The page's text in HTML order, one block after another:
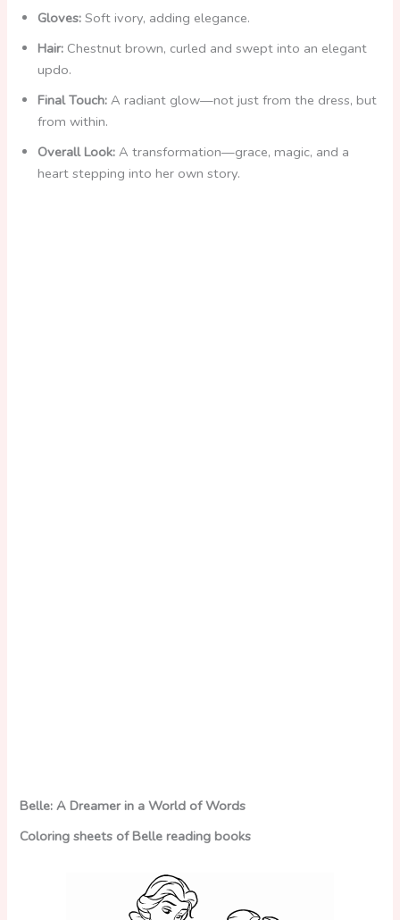
Gloves: Soft ivory, adding elegance.
Hair: Chestnut brown, curled and swept into an elegant
updo.
Final Touch: A radiant glow—not just from the dress, but
from within.
Overall Look: A transformation—grace, magic, and a
heart stepping into her own story.
Belle: A Dreamer in a World of Words
Coloring sheets of Belle reading books